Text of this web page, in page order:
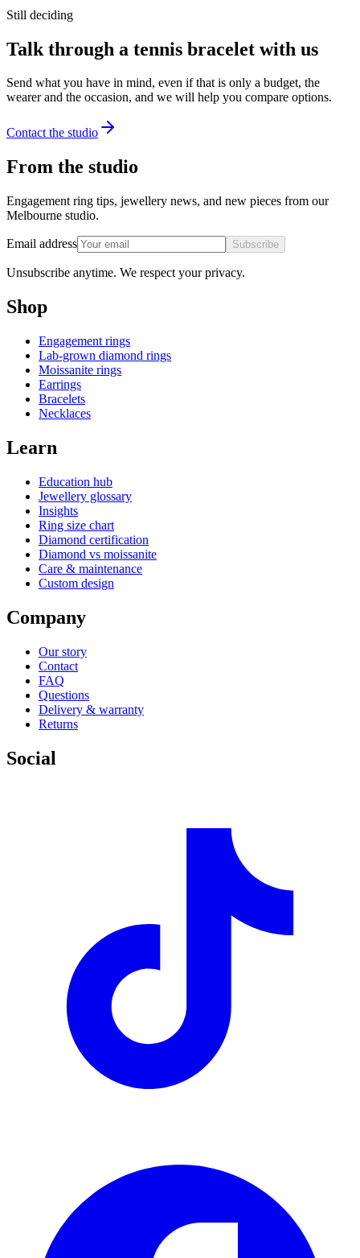
Still deciding
Talk through a tennis bracelet with us
Send what you have in mind, even if that is only a budget, the
wearer and the occasion, and we will help you compare options.
Contact the studio
From the studio
Engagement ring tips, jewellery news, and new pieces from our
Melbourne studio.
Email address Subscribe
Unsubscribe anytime. We respect your privacy.
Shop
Engagement rings
Lab-grown diamond rings
Moissanite rings
Earrings
Bracelets
Necklaces
Learn
Education hub
Jewellery glossary
Insights
Ring size chart
Diamond certification
Diamond vs moissanite
Care & maintenance
Custom design
Company
Our story
Contact
FAQ
Questions
Delivery & warranty
Returns
Social